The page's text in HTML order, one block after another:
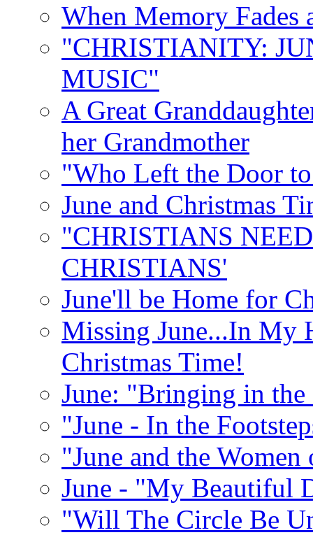
When Memory Fades
"CHRISTIANITY:
MUSIC"
A Great
her Grandmother
"Who Left the Door
June and Christmas
"CHRISTIANS
CHRISTIANS'
June'll be Home for
Missing June...In My
Christmas Time!
June: "Bringing in the
"June - In the
"June and the
June - "My Beautiful
"Will The Circle Be